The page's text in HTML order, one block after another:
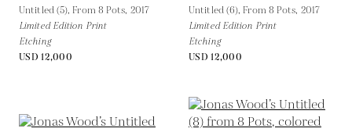
Untitled (5), From 8 Pots, 2017
Limited Edition Print
Etching
USD 12,000
Untitled (6), From 8 Pots, 2017
Limited Edition Print
Etching
USD 12,000